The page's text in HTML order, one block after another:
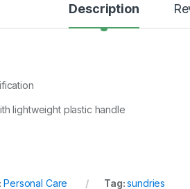
Description
lightweight plastic handle
Personal Care Tag:sundries